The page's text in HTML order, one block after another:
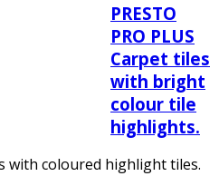
PRESTO
PRO PLUS
Carpet tiles
with bright
colour tile
highlights.
with coloured highlight tiles.